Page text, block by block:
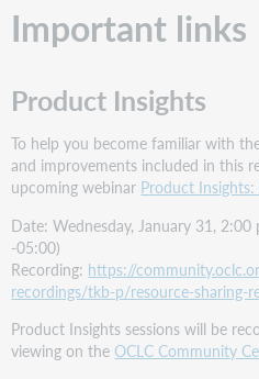
Important links
Product Insights
To help you become familiar with
and improvements included in this
upcoming webinar Product Insights:
Date: Wednesday, January 31,
-05:00)
Recording: https://
recordings/tkb-p/resource-sharing-
Product Insights sessions will be
viewing on theOCLC Community